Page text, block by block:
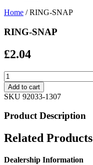
Home / RING-SNAP
RING-SNAP
£2.04
RING-
SNAP
quantity
Add to cart
SKU 92033-1307
Product Description
Related Products
Dealership Information